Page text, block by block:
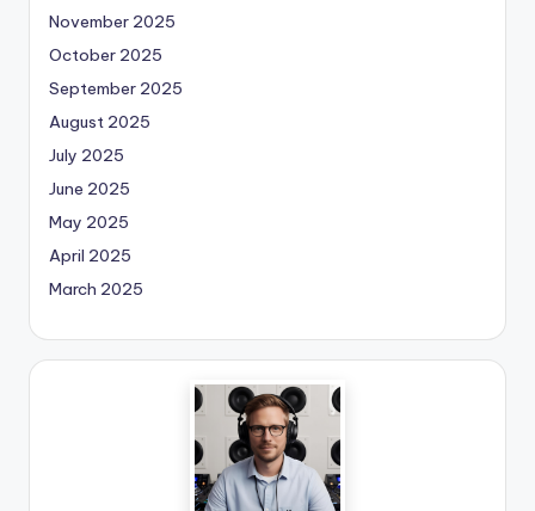
November 2025
October 2025
September 2025
August 2025
July 2025
June 2025
May 2025
April 2025
March 2025